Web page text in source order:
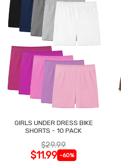
GIRLS UNDER DRESS BIKE
SHORTS - 10 PACK
$29.99
$11.99 -60%